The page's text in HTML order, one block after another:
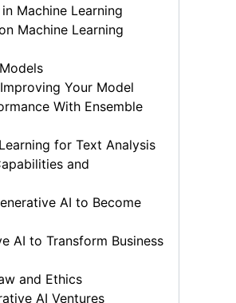
Machine Learning
Machine Learning
Your Model
With Ensemble
for Text Analysis
and
AI to Become
AI to Transform Business
and Ethics
AI Ventures